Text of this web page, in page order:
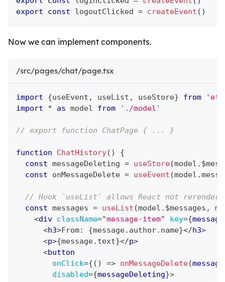
export
const logoutClicked = createEvent ( )
Now we can implement components.
/src/pages/chat/page.tsx
import {useEvent , useList , useStore} from
import
* as model from './model'
// export function ChatPage { ... }
function ChatHistory( )
{
const messageDeleting = useStore(model .
const onMessageDelete = useEvent (model .
// Hook `useList` allows React not rerender
const messages = useList (model . $messages ,
<div className="message-item" key={message
<h3>From: {message. author. name}</h3>
<p>{message. text}</p>
<button
onClick={ ( ) => onMessageDelete(message
disabled={messageDeleting}>